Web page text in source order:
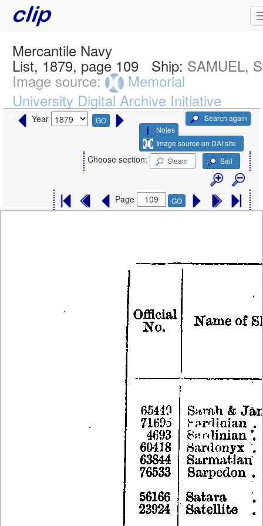
Mercantile Navy
List, 1879, page 109 Ship: SAMUEL,
Image source:
Memorial
University Digital Archive Initiative
Year GO
Search again
Notes
Image source on DAI site
Choose section: Steam Sail
Page GO